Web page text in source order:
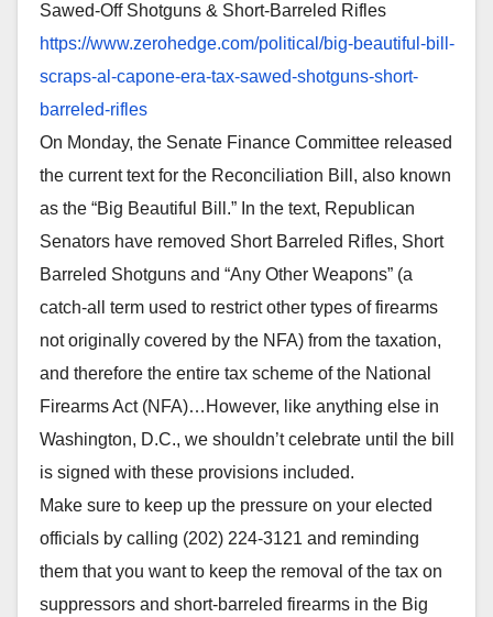
Sawed-Off Shotguns & Short-Barreled Rifles
https://www.zerohedge.com/political/big-beautiful-bill-
scraps-al-capone-era-tax-sawed-shotguns-short-
barreled-rifles
On Monday, the Senate Finance Committee released
the current text for the Reconciliation Bill, also known
as the “Big Beautiful Bill.” In the text, Republican
Senators have removed Short Barreled Rifles, Short
Barreled Shotguns and “Any Other Weapons” (a
catch-all term used to restrict other types of firearms
not originally covered by the NFA) from the taxation,
and therefore the entire tax scheme of the National
Firearms Act (NFA)…However, like anything else in
Washington, D.C., we shouldn’t celebrate until the bill
is signed with these provisions included.
Make sure to keep up the pressure on your elected
officials by calling (202) 224-3121 and reminding
them that you want to keep the removal of the tax on
suppressors and short-barreled firearms in the Big